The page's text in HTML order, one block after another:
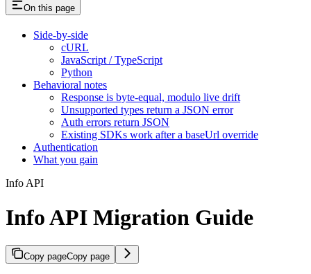
On this page
Side-by-side
cURL
JavaScript / TypeScript
Python
Behavioral notes
Response is byte-equal, modulo live drift
Unsupported types return a JSON error
Auth errors return JSON
Existing SDKs work after a baseUrl override
Authentication
What you gain
Info API
Info API Migration Guide
Copy pageCopy page